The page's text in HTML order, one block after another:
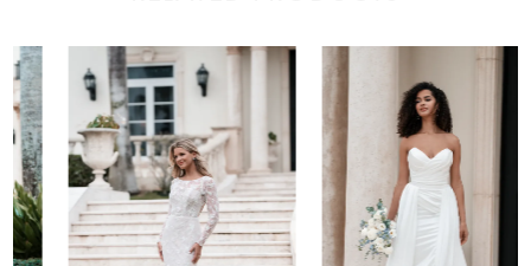
Related
Products
Carousel
Skip
to
end
PAUSE AUTOPLAY
PREVIOUS SLIDE
NEXT SLIDE